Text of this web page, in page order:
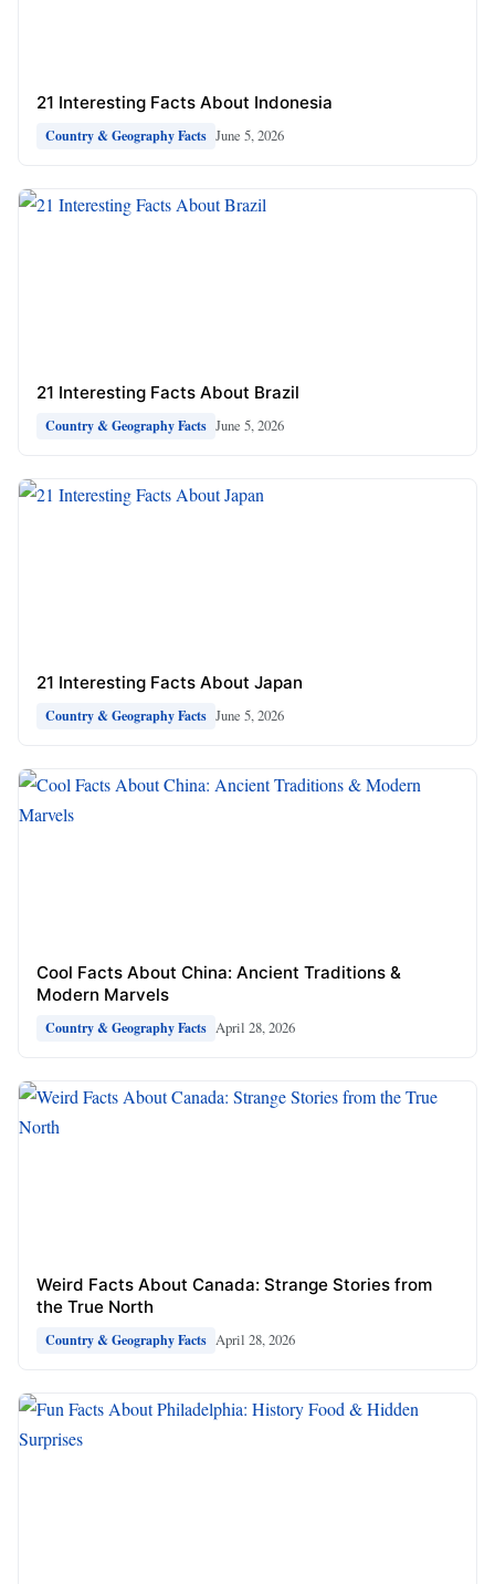
21 Interesting Facts About Indonesia
Country & Geography Facts June 5, 2026
21 Interesting Facts About Brazil
Country & Geography Facts June 5, 2026
21 Interesting Facts About Japan
Country & Geography Facts June 5, 2026
Cool Facts About China: Ancient Traditions &
Modern Marvels
Country & Geography Facts April 28, 2026
Weird Facts About Canada: Strange Stories from
the True North
Country & Geography Facts April 28, 2026